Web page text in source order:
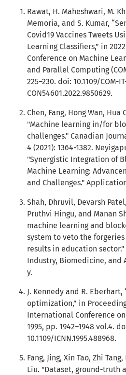
Rawat, H. Maheshwari, M.
Memoria, and S. Kumar,
Covid19 Vaccines Tweets
Learning Classifiers,” in
Conference on Machine
and Parallel Computing
225–230. doi: 10.1109/COM-
CON54601.2022.9850629.
Chen, Fang, Hong Wan, Hua
"Machine learning in/for
challenges." Canadian
4 (2021): 1364-1382.
"Synergistic Integration of
Machine Learning:
and Challenges."
Shah, Dhruvil, Devarsh
Pruthvi Hingu, and Manan
machine learning and
system to veto the
results in education
Industry, Biomedicine, and
y.
J. Kennedy and R. Eberhart,
optimization,” in
International Conference
1995, pp. 1942–1948 vol.4.
10.1109/ICNN.1995.488968.
Fang, Jing, Xin Tao, Zhi
Liu. "Dataset, ground-truth